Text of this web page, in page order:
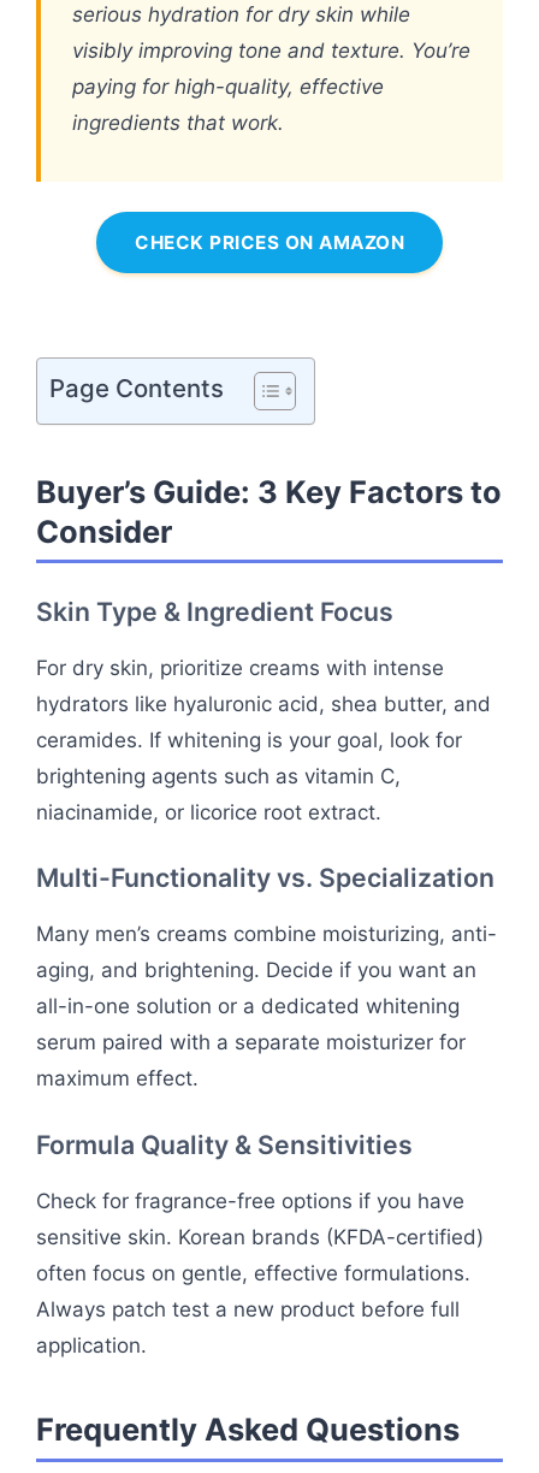
serious hydration for dry skin while
visibly improving tone and texture. You’re
paying for high-quality, effective
ingredients that work.
CHECK PRICES ON AMAZON
Page Contents
Buyer’s Guide: 3 Key Factors to
Consider
Skin Type & Ingredient Focus
For dry skin, prioritize creams with intense
hydrators like hyaluronic acid, shea butter, and
ceramides. If whitening is your goal, look for
brightening agents such as vitamin C,
niacinamide, or licorice root extract.
Multi-Functionality vs. Specialization
Many men’s creams combine moisturizing, anti-
aging, and brightening. Decide if you want an
all-in-one solution or a dedicated whitening
serum paired with a separate moisturizer for
maximum effect.
Formula Quality & Sensitivities
Check for fragrance-free options if you have
sensitive skin. Korean brands (KFDA-certified)
often focus on gentle, effective formulations.
Always patch test a new product before full
application.
Frequently Asked Questions